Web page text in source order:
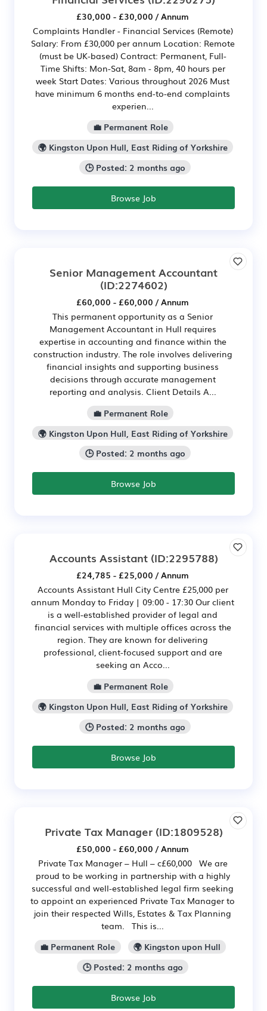
£30,000 - £30,000 / Annum
Complaints Handler - Financial Services (Remote)
Salary: From £30,000 per annum Location: Remote
(must be UK-based) Contract: Permanent, Full-
Time Shifts: Mon-Sat, 8am - 8pm, 40 hours per
week Start Dates: Various throughout 2026 Must
have minimum 6 months end-to-end complaints
experien...
💼 Permanent Role
🌍 Kingston Upon Hull, East Riding of Yorkshire
🕒 Posted: 2 months ago
Browse Job
Senior Management Accountant
(ID:2274602)
£60,000 - £60,000 / Annum
This permanent opportunity as a Senior
Management Accountant in Hull requires
expertise in accounting and finance within the
construction industry. The role involves delivering
financial insights and supporting business
decisions through accurate management
reporting and analysis. Client Details A...
💼 Permanent Role
🌍 Kingston Upon Hull, East Riding of Yorkshire
🕒 Posted: 2 months ago
Browse Job
Accounts Assistant(ID:2295788)
£24,785 - £25,000 / Annum
Accounts Assistant Hull City Centre £25,000 per
annum Monday to Friday | 09:00 - 17:30 Our client
is a well-established provider of legal and
financial services with multiple offices across the
region. They are known for delivering
professional, client-focused support and are
seeking an Acco...
💼 Permanent Role
🌍 Kingston Upon Hull, East Riding of Yorkshire
🕒 Posted: 2 months ago
Browse Job
Private Tax Manager(ID:1809528)
£50,000 - £60,000 / Annum
Private Tax Manager – Hull – c£60,000 We are
proud to be working in partnership with a highly
successful and well-established legal firm seeking
to appoint an experienced Private Tax Manager to
join their respected Wills, Estates & Tax Planning
team. This is...
💼 Permanent Role
🌍 Kingston upon Hull
🕒 Posted: 2 months ago
Browse Job